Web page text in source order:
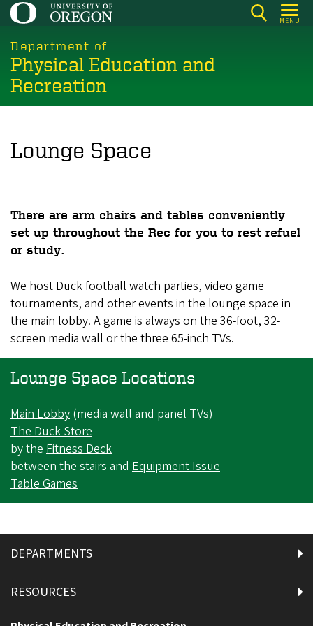
Skip
main
content
MENU
Department of
Physical Education and
Recreation
Lounge Space
There are arm chairs and tables conveniently
set up throughout the Rec for you to rest refuel
or study.
We host Duck football watch parties, video game
tournaments, and other events in the lounge space in
the main lobby. A game is always on the 36-foot, 32-
screen media wall or the three 65-inch TVs.
Lounge Space Locations
Main Lobby (media wall and panel TVs)
The Duck Store
by the Fitness Deck
between the stairs and Equipment Issue
Table Games
DEPARTMENTS
RESOURCES